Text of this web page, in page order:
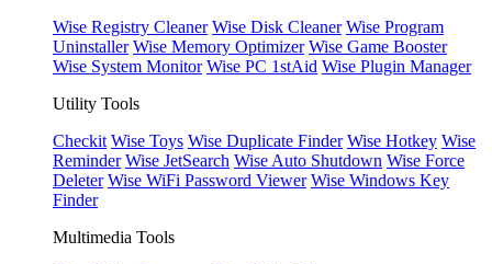
Wise Registry Cleaner Wise Disk Cleaner Wise Program
Uninstaller Wise Memory Optimizer Wise Game Booster
Wise System Monitor Wise PC 1stAid Wise Plugin Manager
Utility Tools
Checkit Wise Toys Wise Duplicate Finder Wise Hotkey Wise
Reminder Wise JetSearch Wise Auto Shutdown Wise Force
Deleter Wise WiFi Password Viewer Wise Windows Key
Finder
Multimedia Tools